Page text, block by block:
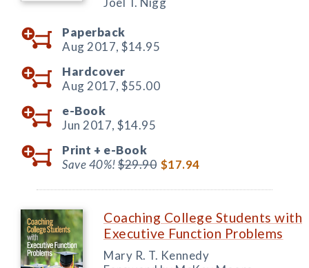
Paperback
Aug 2017, $14.95
Hardcover
Aug 2017, $55.00
e-Book
Jun 2017, $14.95
Print + e-Book
Save 40%!$29.90 $17.94
Coaching College Students with
Executive Function Problems
Mary R. T. Kennedy